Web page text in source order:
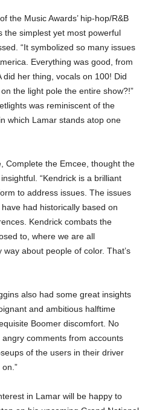
the Music Awards’ hip-hop/R&B
the simplest yet most powerful
“It symbolized so many issues
Everything was good, from
her thing, vocals on 100! Did
the light pole the entire show?!”
was reminiscent of the
which Lamar stands atop one
Complete the Emcee, thought the
“Kendrick is a brilliant
to address issues. The issues
had historically based on
Kendrick combats the
to, where we are all
about people of color. That’s
also had some great insights
and ambitious halftime
Boomer discomfort. No
comments from accounts
of the users in their driver
in Lamar will be happy to